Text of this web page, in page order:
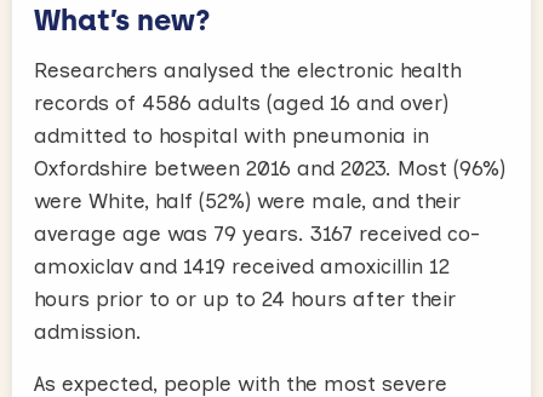
What’s new?
Researchers analysed the electronic health
records of 4586 adults (aged 16 and over)
admitted to hospital with pneumonia in
Oxfordshire between 2016 and 2023. Most (96%)
were White, half (52%) were male, and their
average age was 79 years. 3167 received co-
amoxiclav and 1419 received amoxicillin 12
hours prior to or up to 24 hours after their
admission.
As expected, people with the most severe